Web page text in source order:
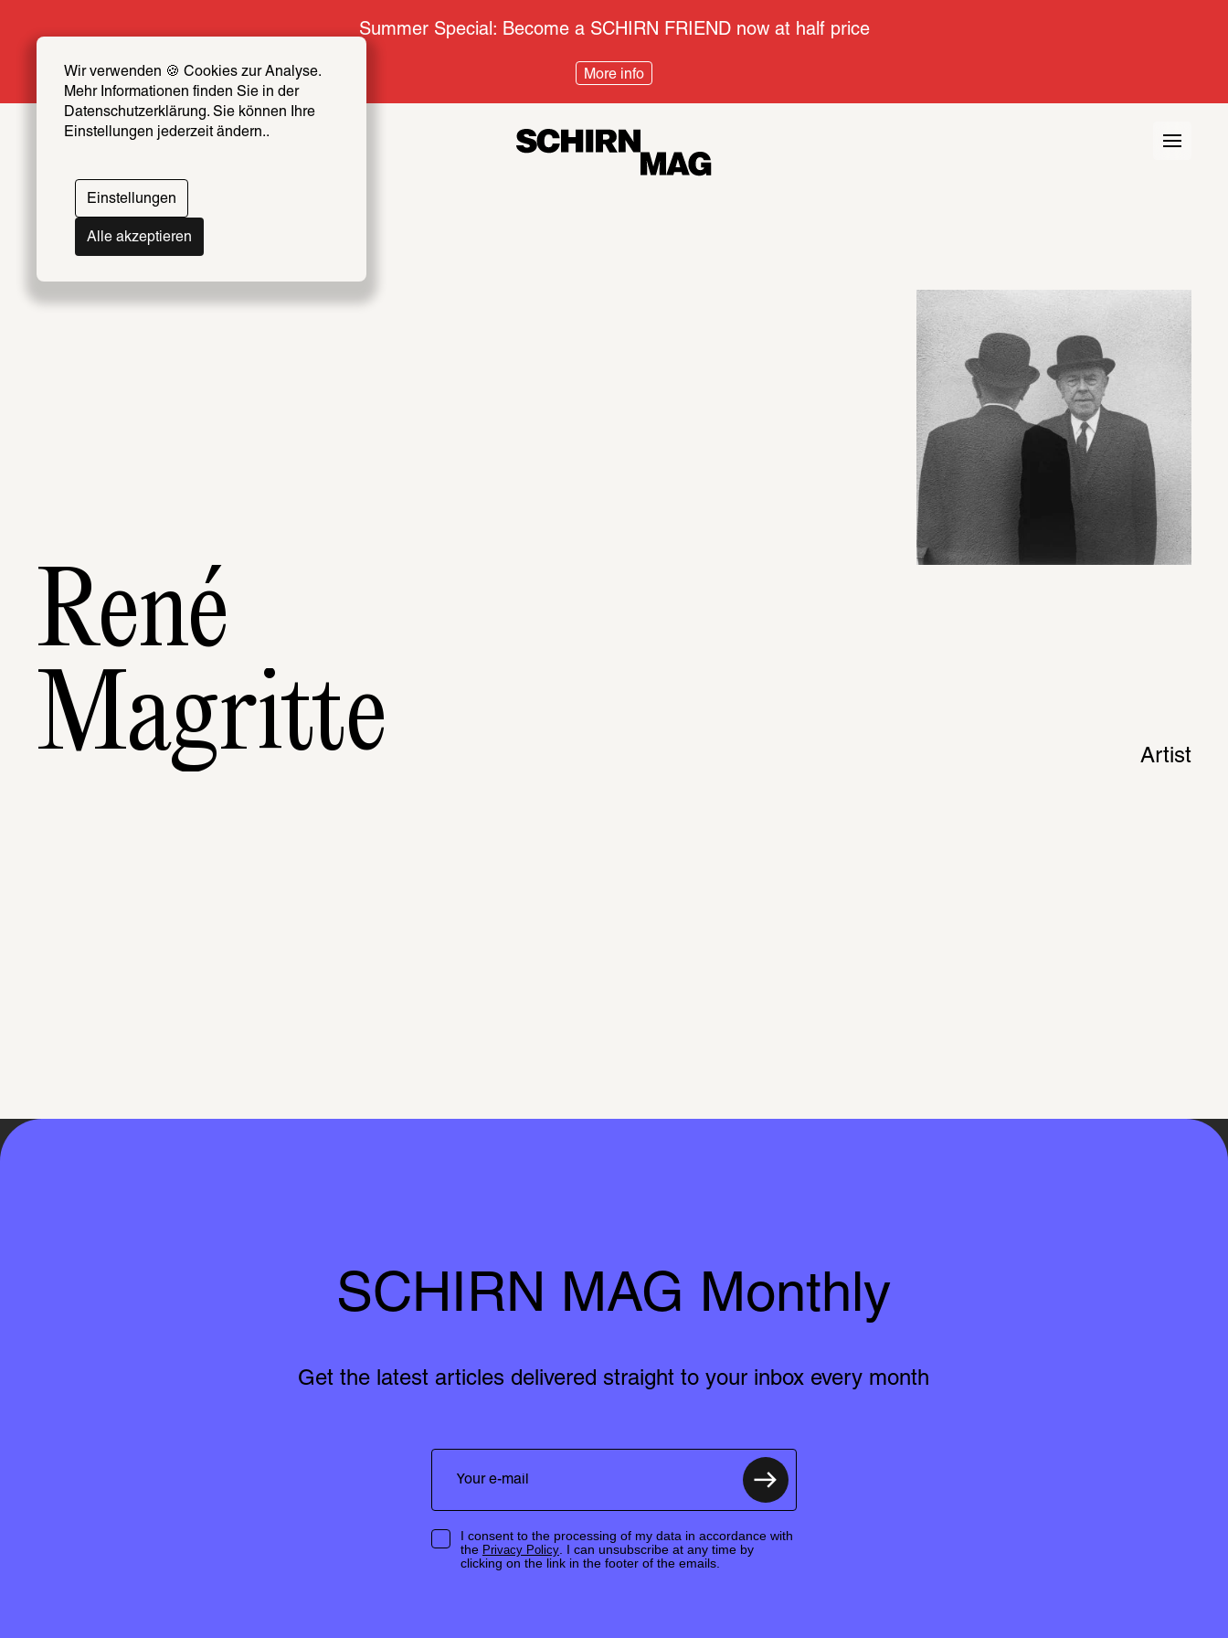
Wir verwenden 🍪 Cookies zur Analyse.
Mehr Informationen finden Sie in der
Datenschutzerklärung. Sie können Ihre
Einstellungen jederzeit ändern..
Einstellungen
Alle akzeptieren
Summer Special: Become a SCHIRN FRIEND now at half price
More info
Topics Artists & Creators Index
069
René
Magritte
Artist
SCHIRN MAG Monthly
Get the latest articles delivered straight to your inbox every month
I consent to the processing of my data in accordance with
the Privacy Policy. I can unsubscribe at any time by
clicking on the link in the footer of the emails.